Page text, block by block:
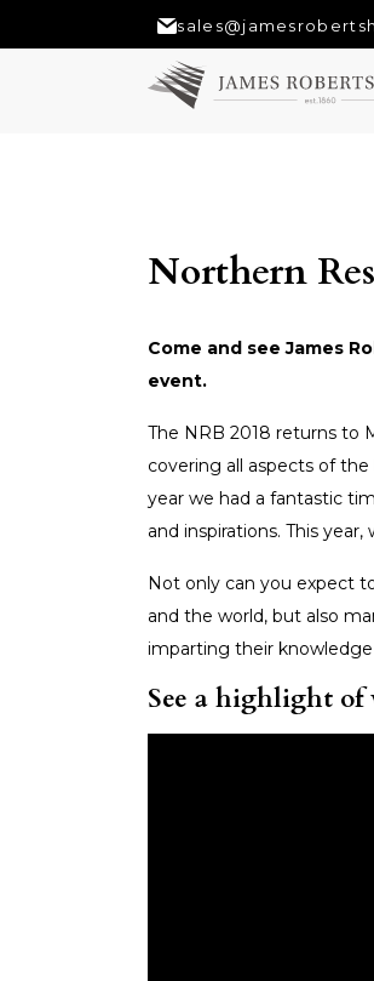
Northern
Come and see James
event.
The NRB 2018 returns to
covering all aspects of
year we had a fantastic
and inspirations. This
Not only can you expect
and the world, but also
imparting their
See a highlight of